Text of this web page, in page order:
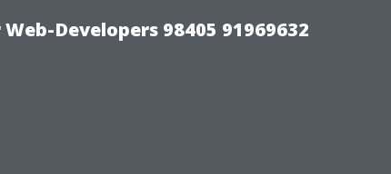
Developers 98405 91969632